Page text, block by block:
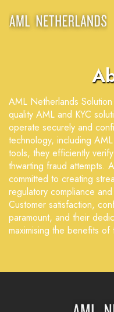
AML Netherlands
quality AML and KYC
operate securely and
technology, including
tools, they efficiently
thwarting fraud attempts.
committed to creating
regulatory compliance
Customer satisfaction,
paramount, and their
maximising the benefits of